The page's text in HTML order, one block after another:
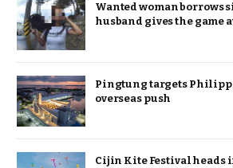
Wanted woman borrows
husband gives the game
Pingtung targets
overseas push
Cijin Kite Festival heads